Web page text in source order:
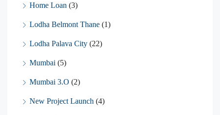
Home Loan (3)
Lodha Belmont Thane (1)
Lodha Palava City (22)
Mumbai (5)
Mumbai 3.O (2)
New Project Launch (4)